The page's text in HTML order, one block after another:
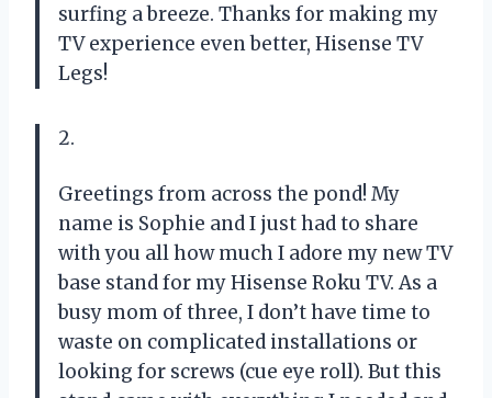
surfing a breeze. Thanks for making my
TV experience even better, Hisense TV
Legs!
2.
Greetings from across the pond! My
name is Sophie and I just had to share
with you all how much I adore my new TV
base stand for my Hisense Roku TV. As a
busy mom of three, I don’t have time to
waste on complicated installations or
looking for screws (cue eye roll). But this